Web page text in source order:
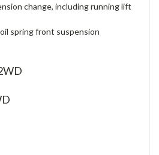
change, including running lift
spring front suspension